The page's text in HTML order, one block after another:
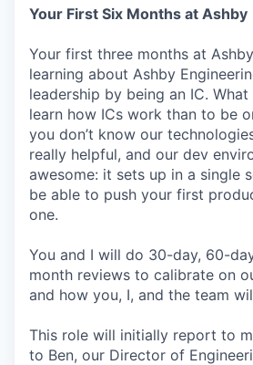
Your First Six Months at Ashby
Your first three months at
learning about Ashby
leadership by being an IC.
learn how ICs work than to be
you don’t know our
really helpful, and our dev
awesome: it sets up in a single
be able to push your first
one.
You and I will do 30-day, 60-
month reviews to calibrate on
and how you, I, and the team
This role will initially report to
to Ben, our Director of